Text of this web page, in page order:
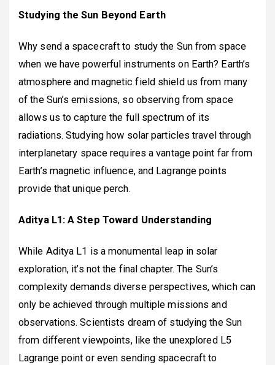
Studying the Sun Beyond Earth
Why send a spacecraft to study the Sun from space
when we have powerful instruments on Earth? Earth’s
atmosphere and magnetic field shield us from many
of the Sun’s emissions, so observing from space
allows us to capture the full spectrum of its
radiations. Studying how solar particles travel through
interplanetary space requires a vantage point far from
Earth’s magnetic influence, and Lagrange points
provide that unique perch.
Aditya L1: A Step Toward Understanding
While Aditya L1 is a monumental leap in solar
exploration, it’s not the final chapter. The Sun’s
complexity demands diverse perspectives, which can
only be achieved through multiple missions and
observations. Scientists dream of studying the Sun
from different viewpoints, like the unexplored L5
Lagrange point or even sending spacecraft to